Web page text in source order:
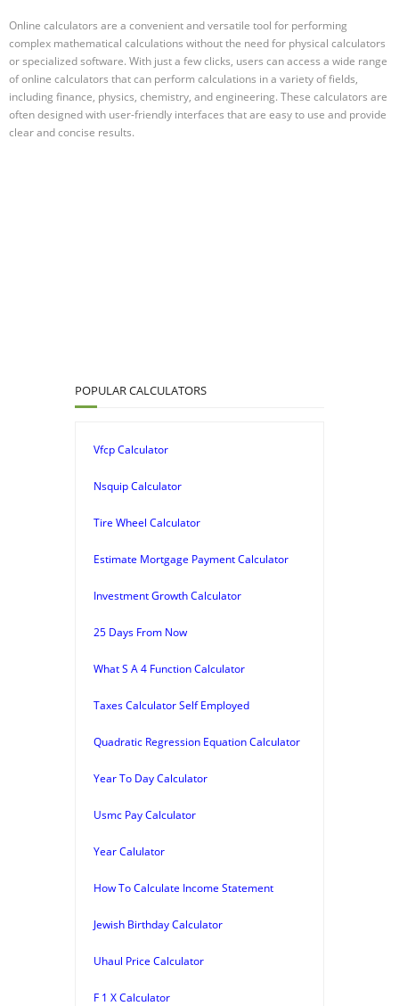
Online calculators are a convenient and versatile tool for performing
complex mathematical calculations without the need for physical calculators
or specialized software. With just a few clicks, users can access a wide range
of online calculators that can perform calculations in a variety of fields,
including finance, physics, chemistry, and engineering. These calculators are
often designed with user-friendly interfaces that are easy to use and provide
clear and concise results.
POPULAR CALCULATORS
Vfcp Calculator
Nsquip Calculator
Tire Wheel Calculator
Estimate Mortgage Payment Calculator
Investment Growth Calculator
25 Days From Now
What S A 4 Function Calculator
Taxes Calculator Self Employed
Quadratic Regression Equation Calculator
Year To Day Calculator
Usmc Pay Calculator
Year Calulator
How To Calculate Income Statement
Jewish Birthday Calculator
Uhaul Price Calculator
F 1 X Calculator